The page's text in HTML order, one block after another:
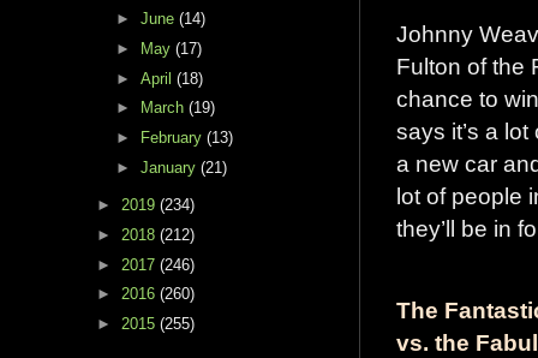
Johnny
Fulton of the
chance to
says it’s a
a new car
lot of people
they’ll be in
The
vs. the
► June (14)
►
May (17)
► April (18)
►
March (19)
►
February (13)
► January (21)
► 2019 (234)
► 2018 (212)
► 2017 (246)
► 2016 (260)
► 2015 (255)